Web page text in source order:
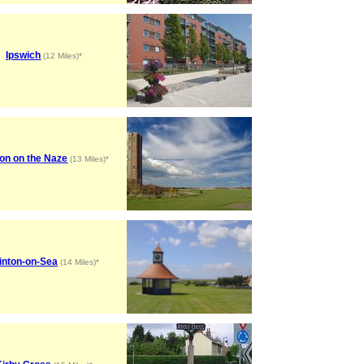
Ipswich (12 Miles)*
on the Naze (13 Miles)*
on-Sea(14 Miles)*